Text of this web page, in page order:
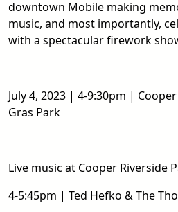
downtown Mobile making
music, and most importantly,
with a spectacular firework
July 4, 2023 | 4-9:30pm |
Gras Park
Live music at Cooper Riverside
4-5:45pm | Ted Hefko & The